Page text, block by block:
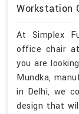
Workstation
At Simplex
office chair
you are
Mundka,
in Delhi, we
design that